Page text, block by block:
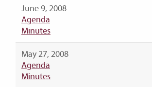
June 9, 2008
Agenda
Minutes
May 27, 2008
Agenda
Minutes